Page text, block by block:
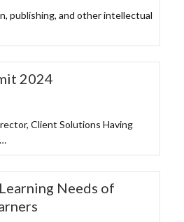
publishing, and other intellectual
2024
Client Solutions Having
Needs of